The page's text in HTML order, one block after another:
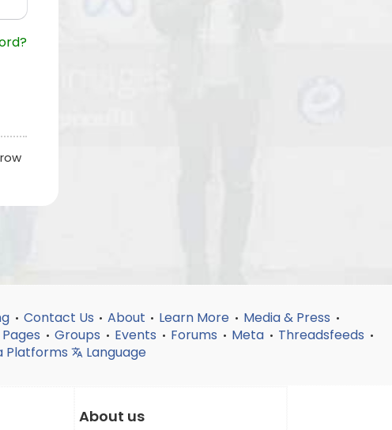
• Contact Us • About • Learn More • Media & Press •
Pages • Groups • Events • Forums • Meta • Threadsfeeds •
Platforms Language
About us